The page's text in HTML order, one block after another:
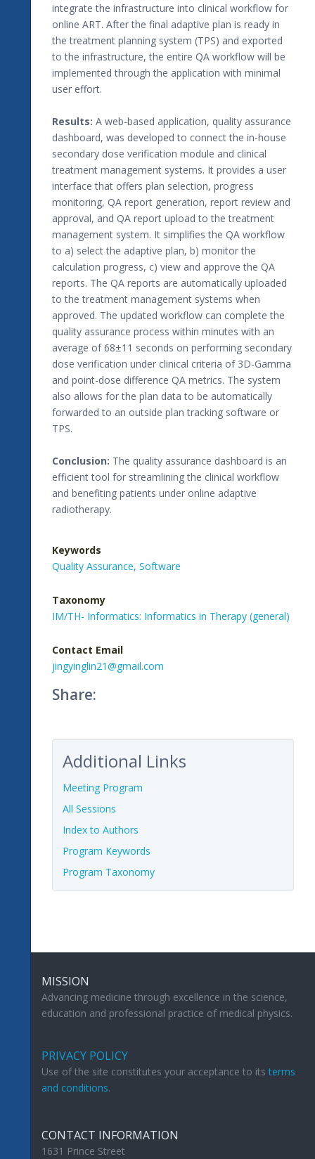
integrate the infrastructure into clinical workflow for
online ART. After the final adaptive plan is ready in
the treatment planning system (TPS) and exported
to the infrastructure, the entire QA workflow will be
implemented through the application with minimal
user effort.
Results: A web-based application, quality assurance
dashboard, was developed to connect the in-house
secondary dose verification module and clinical
treatment management systems. It provides a user
interface that offers plan selection, progress
monitoring, QA report generation, report review and
approval, and QA report upload to the treatment
management system. It simplifies the QA workflow
to a) select the adaptive plan, b) monitor the
calculation progress, c) view and approve the QA
reports. The QA reports are automatically uploaded
to the treatment management systems when
approved. The updated workflow can complete the
quality assurance process within minutes with an
average of 68±11 seconds on performing secondary
dose verification under clinical criteria of 3D-Gamma
and point-dose difference QA metrics. The system
also allows for the plan data to be automatically
forwarded to an outside plan tracking software or
TPS.
Conclusion: The quality assurance dashboard is an
efficient tool for streamlining the clinical workflow
and benefiting patients under online adaptive
radiotherapy.
Keywords
Quality Assurance, Software
Taxonomy
IM/TH- Informatics: Informatics in Therapy (general)
Contact Email
jingyinglin21@gmail.com
Share:
Additional Links
Meeting Program
All Sessions
Index to Authors
Program Keywords
Program Taxonomy
MISSION
Advancing medicine through excellence in the science,
education and professional practice of medical physics.
PRIVACY POLICY
Use of the site constitutes your acceptance to itsterms
and conditions.
CONTACT INFORMATION
1631 Prince Street